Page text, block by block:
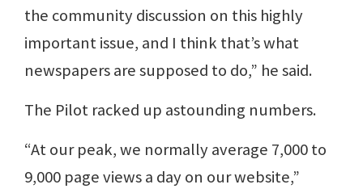
the community discussion on this highly
important issue, and I think that’s what
newspapers are supposed to do,” he said.
The Pilot racked up astounding numbers.
“At our peak, we normally average 7,000 to
9,000 page views a day on our website,”